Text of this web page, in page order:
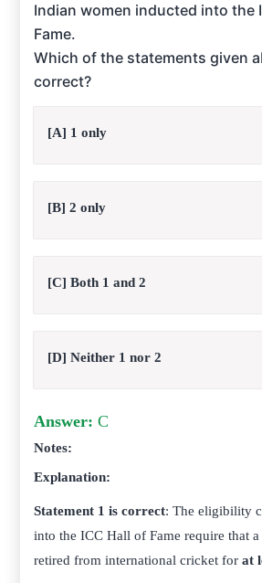
Indian women inducted into the
Fame.
Which of the statements given
correct?
[A] 1 only
[B] 2 only
[C] Both 1 and 2
[D] Neither 1 nor 2
Answer: C
Notes:
Explanation:
Statement 1 is correct: The eligibility
into the ICC Hall of Fame require that
retired from international cricket forat